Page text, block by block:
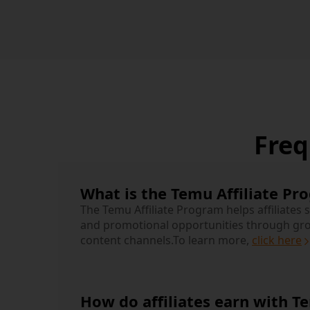
What is the Temu Affiliate
The Temu Affiliate Program helps affiliates
and promotional opportunities through
content channels.To learn more, click here
How do affiliates earn with